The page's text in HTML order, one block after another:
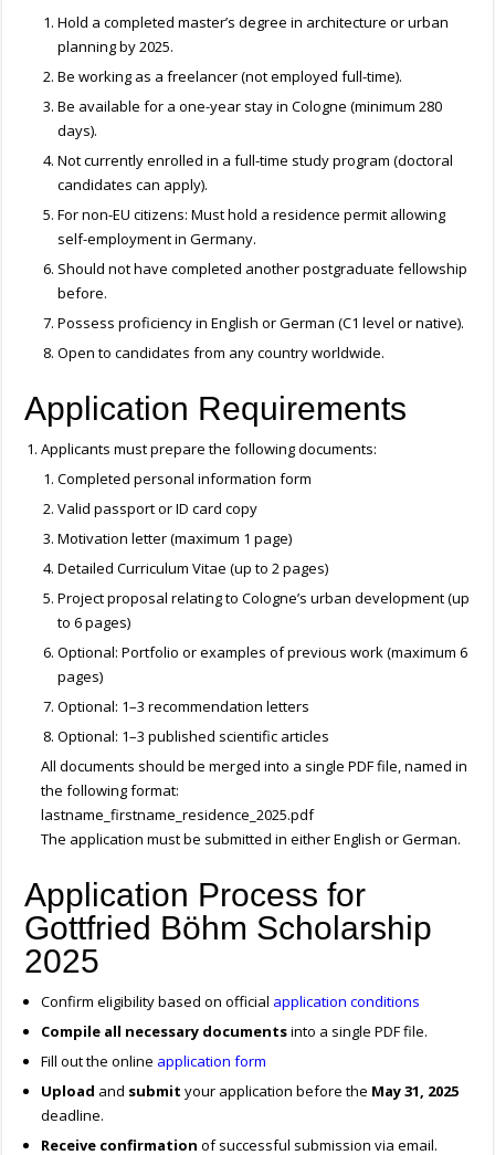
Hold a completed master’s degree in architecture or urban
planning by 2025.
Be working as a freelancer (not employed full-time).
Be available for a one-year stay in Cologne (minimum 280
days).
Not currently enrolled in a full-time study program (doctoral
candidates can apply).
For non-EU citizens: Must hold a residence permit allowing
self-employment in Germany.
Should not have completed another postgraduate fellowship
before.
Possess proficiency in English or German (C1 level or native).
Open to candidates from any country worldwide.
Application Requirements
Applicants must prepare the following documents:
Completed personal information form
Valid passport or ID card copy
Motivation letter (maximum 1 page)
Detailed Curriculum Vitae (up to 2 pages)
Project proposal relating to Cologne’s urban development (up
to 6 pages)
Optional: Portfolio or examples of previous work (maximum 6
pages)
Optional: 1–3 recommendation letters
Optional: 1–3 published scientific articles
All documents should be merged into a single PDF file, named in
the following format:
lastname_firstname_residence_2025.pdf
The application must be submitted in either English or German.
Application Process for
Gottfried Böhm Scholarship
2025
Confirm eligibility based on official application conditions
Compile all necessary documentsinto a single PDF file.
Fill out the online application form
Upload and submit your application before the May 31, 2025
deadline.
Receive confirmation of successful submission via email.